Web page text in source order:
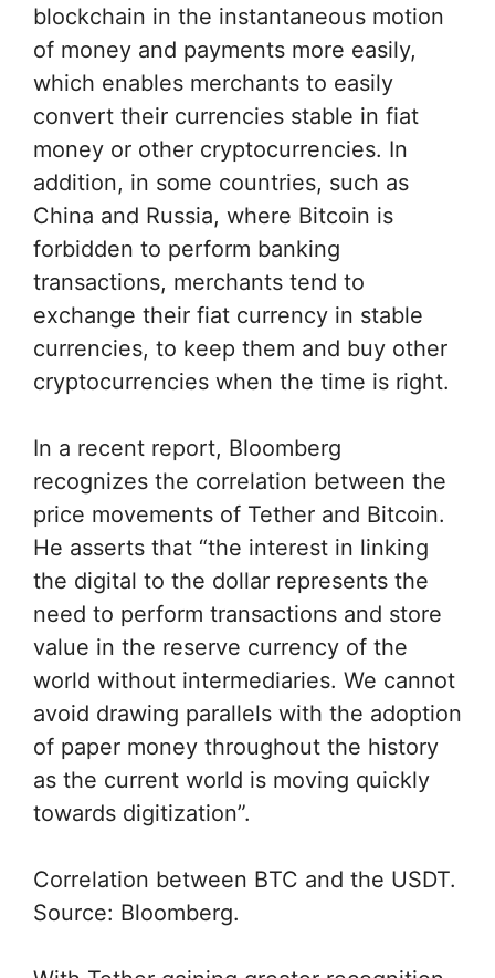
blockchain in the instantaneous motion
of money and payments more easily,
which enables merchants to easily
convert their currencies stable in fiat
money or other cryptocurrencies. In
addition, in some countries, such as
China and Russia, where Bitcoin is
forbidden to perform banking
transactions, merchants tend to
exchange their fiat currency in stable
currencies, to keep them and buy other
cryptocurrencies when the time is right.
In a recent report, Bloomberg
recognizes the correlation between the
price movements of Tether and Bitcoin.
He asserts that “the interest in linking
the digital to the dollar represents the
need to perform transactions and store
value in the reserve currency of the
world without intermediaries. We cannot
avoid drawing parallels with the adoption
of paper money throughout the history
as the current world is moving quickly
towards digitization”.
Correlation between BTC and the USDT.
Source: Bloomberg.